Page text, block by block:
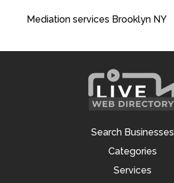
Mediation services Brooklyn NY
Search Businesses
Categories
Services